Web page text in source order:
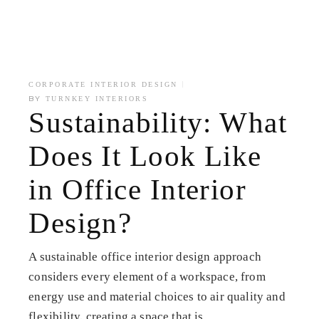
CORPORATE INTERIOR DESIGN
BY TURNKEY INTERIORS
Sustainability: What
Does It Look Like
in Office Interior
Design?
A sustainable office interior design approach
considers every element of a workspace, from
energy use and material choices to air quality and